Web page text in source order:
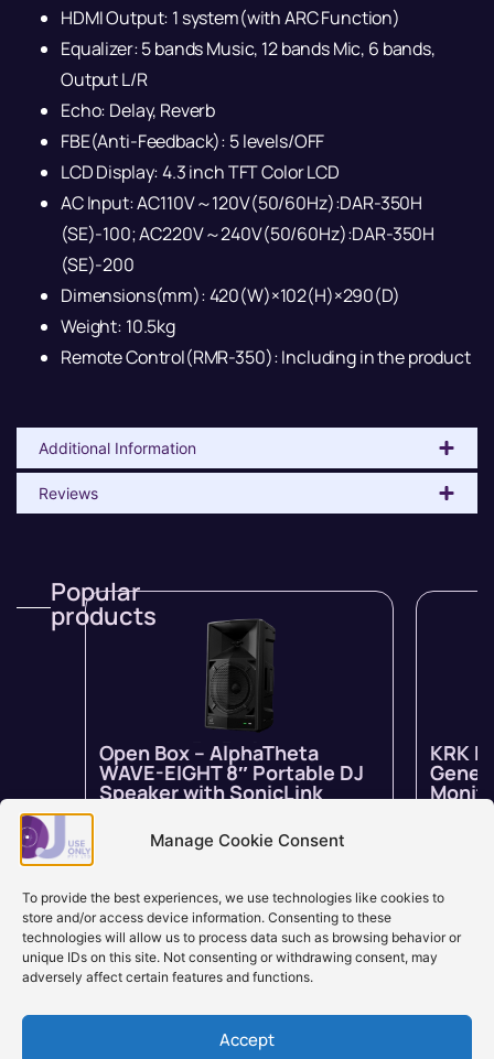
Manage Cookie Consent
To provide the best experiences, we use technologies like cookies to
store and/or access device information. Consenting to these
technologies will allow us to process data such as browsing behavior or
unique IDs on this site. Not consenting or withdrawing consent, may
adversely affect certain features and functions.
Accept
HDMI Output: 1 system(with ARC Function)
Equalizer: 5 bands Music, 12 bands Mic, 6 bands,
Output L/R
Echo: Delay, Reverb
FBE(Anti-Feedback): 5 levels/OFF
LCD Display: 4.3 inch TFT Color LCD
AC Input: AC110V～120V(50/60Hz):DAR-350H
(SE)-100; AC220V～240V(50/60Hz):DAR-350H
(SE)-200
Dimensions(mm): 420(W)×102(H)×290(D)
Weight: 10.5kg
Remote Control(RMR-350): Including in the product
Additional Information
Reviews
Popular
products
Open Box – AlphaTheta
WAVE-EIGHT 8″ Portable DJ
Speaker with SonicLink
Learn more
KRK